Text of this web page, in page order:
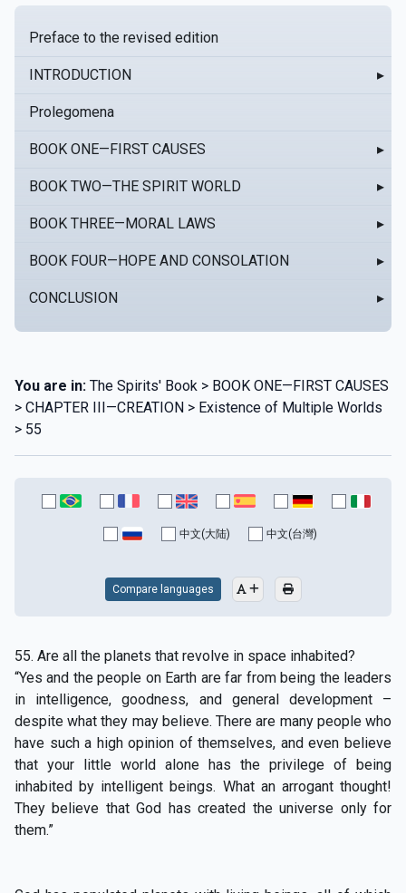
Preface to the revised edition
INTRODUCTION ▸
Prolegomena
BOOK ONE—FIRST CAUSES ▸
BOOK TWO—THE SPIRIT WORLD ▸
BOOK THREE—MORAL LAWS ▸
BOOK FOUR—HOPE AND CONSOLATION ▸
CONCLUSION ▸
You are in: The Spirits' Book > BOOK ONE—FIRST CAUSES
> CHAPTER III—CREATION > Existence of Multiple Worlds
> 55
中文(大陆) 中文(台灣)
Compare languages
55. Are all the planets that revolve in space inhabited?
“Yes and the people on Earth are far from being the leaders
in intelligence, goodness, and general development –
despite what they may believe. There are many people who
have such a high opinion of themselves, and even believe
that your little world alone has the privilege of being
inhabited by intelligent beings. What an arrogant thought!
They believe that God has created the universe only for
them.”